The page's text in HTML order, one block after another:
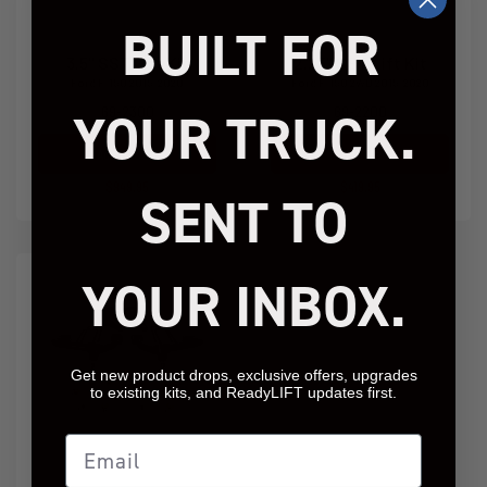
3.5" SST Lift Kit
Add to Cart
2.25" SST Lift Kit
Add to Cart
BUILT FOR
YOUR TRUCK.
SENT TO
YOUR INBOX.
Get new product drops, exclusive offers, upgrades
to existing kits, and ReadyLIFT updates first.
Email